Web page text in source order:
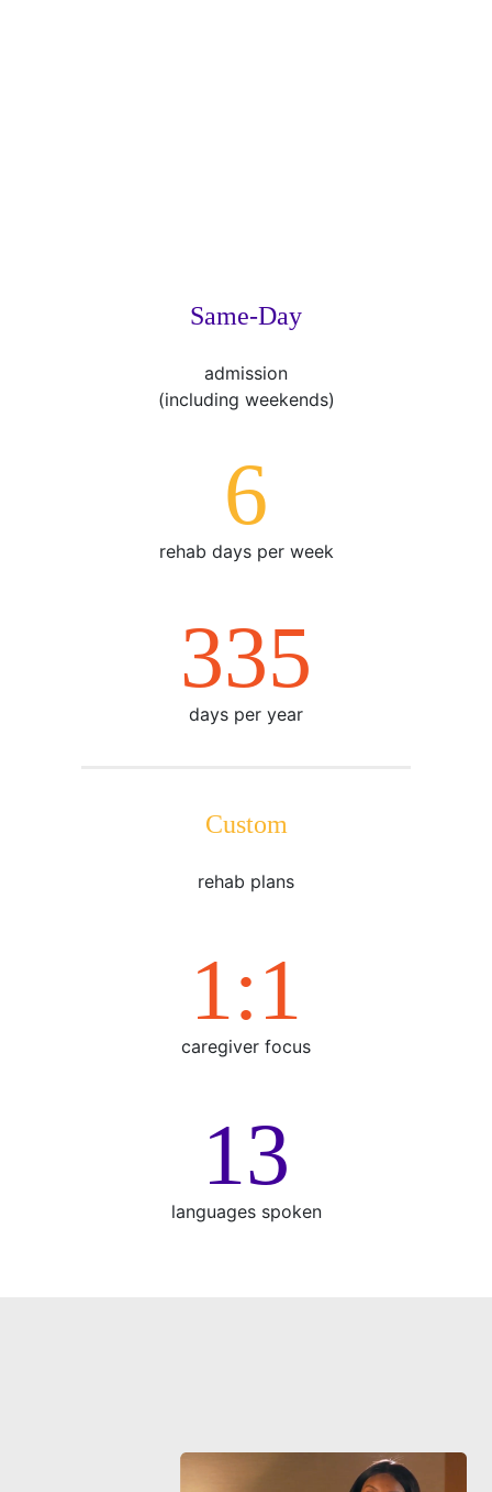
Same-Day
admission
(including weekends)
7
rehab days per week
365
days per year
Custom
rehab plans
1:1
caregiver focus
15
languages spoken